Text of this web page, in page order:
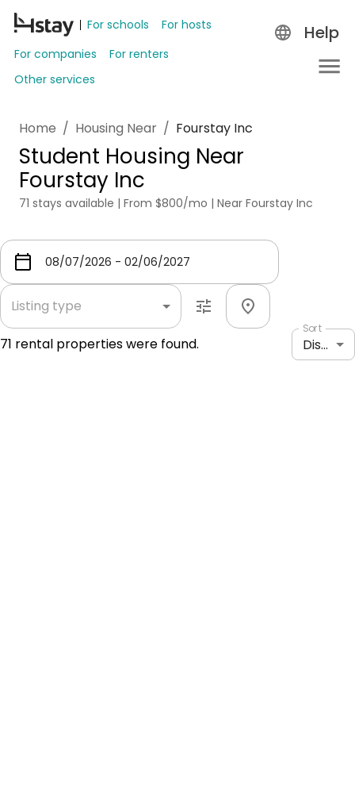
For schools
For hosts
For companies
For renters
Other services
Help
Home / Housing Near / Fourstay Inc
Student Housing Near
Fourstay Inc
71 stays available | From $800/mo | Near Fourstay Inc
Listing type
71 rental properties were found.
Sort
Distance: shortest to longest